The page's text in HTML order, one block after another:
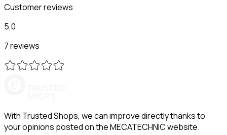
Customer reviews
5,0
7 reviews
With Trusted Shops, we can improve directly thanks to
your opinions posted on the MECATECHNIC website.